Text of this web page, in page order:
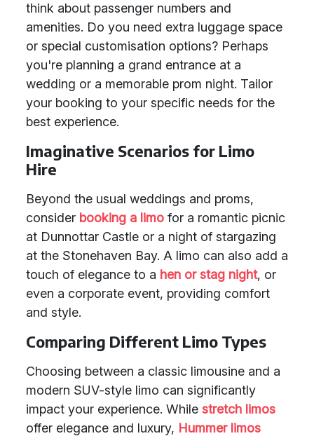
think about passenger numbers and
amenities. Do you need extra luggage space
or special customisation options? Perhaps
you're planning a grand entrance at a
wedding or a memorable prom night. Tailor
your booking to your specific needs for the
best experience.
Imaginative Scenarios for Limo
Hire
Beyond the usual weddings and proms,
consider booking a limo for a romantic picnic
at Dunnottar Castle or a night of stargazing
at the Stonehaven Bay. A limo can also add a
touch of elegance to a hen or stag night, or
even a corporate event, providing comfort
and style.
Comparing Different Limo Types
Choosing between a classic limousine and a
modern SUV-style limo can significantly
impact your experience. While stretch limos
offer elegance and luxury, Hummer limos